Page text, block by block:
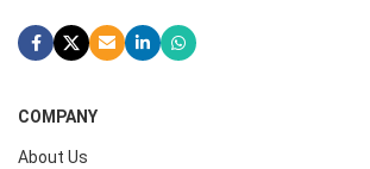
COMPANY
About Us